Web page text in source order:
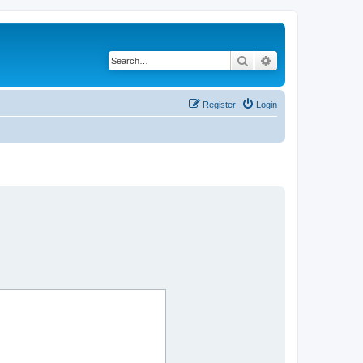
Search
Login
Register